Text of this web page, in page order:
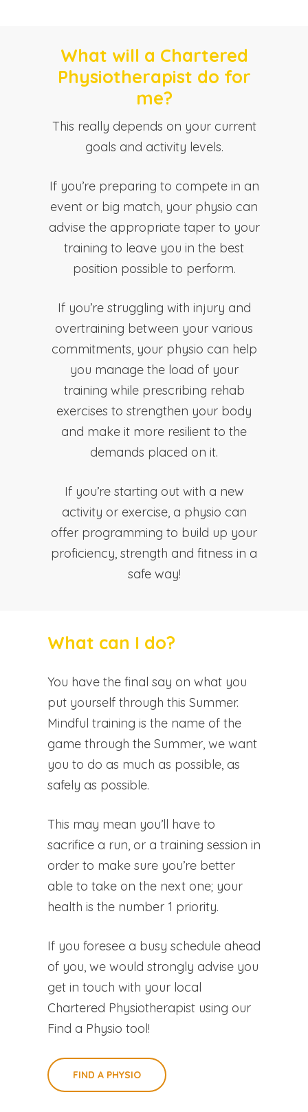
What will a Chartered
Physiotherapist do for
me?
This really depends on your current
goals and activity levels.
If you’re preparing to compete in an
event or big match, your physio can
advise the appropriate taper to your
training to leave you in the best
position possible to perform.
If you’re struggling with injury and
overtraining between your various
commitments, your physio can help
you manage the load of your
training while prescribing rehab
exercises to strengthen your body
and make it more resilient to the
demands placed on it.
If you’re starting out with a new
activity or exercise, a physio can
offer programming to build up your
proficiency, strength and fitness in a
safe way!
What can I do?
You have the final say on what you
put yourself through this Summer.
Mindful training is the name of the
game through the Summer, we want
you to do as much as possible, as
safely as possible.
This may mean you’ll have to
sacrifice a run, or a training session in
order to make sure you’re better
able to take on the next one; your
health is the number 1 priority.
If you foresee a busy schedule ahead
of you, we would strongly advise you
get in touch with your local
Chartered Physiotherapist using our
Find a Physio tool!
FIND A PHYSIO